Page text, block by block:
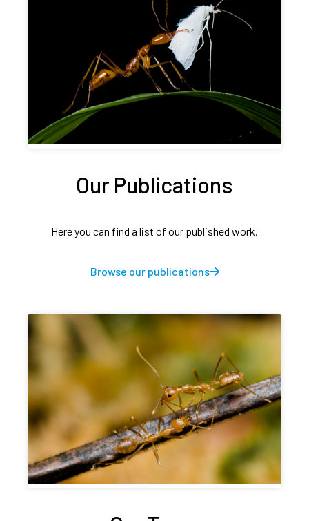
Our Publications
Here you can find a list of our published work.
Browse our publications